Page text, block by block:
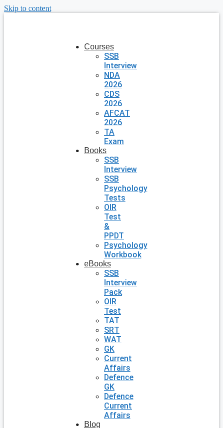
Skip to content
Courses
SSB
Interview
NDA
2026
CDS
2026
AFCAT
2026
TA
Exam
Books
SSB
Interview
SSB
Psychology
Tests
OIR
Test
&
PPDT
Psychology
Workbook
eBooks
SSB
Interview
Pack
OIR
Test
TAT
SRT
WAT
GK
Current
Affairs
Defence
GK
Defence
Current
Affairs
Blog